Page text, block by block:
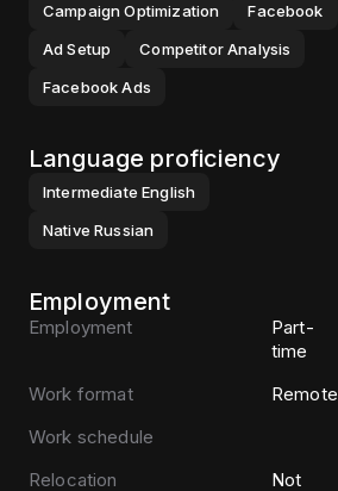
Campaign Optimization
Facebook
Ad Setup
Competitor Analysis
Facebook Ads
Language proficiency
Intermediate English
Native Russian
Employment
Employment
Part-
time
Work format
Remote
Work schedule
Relocation
Not